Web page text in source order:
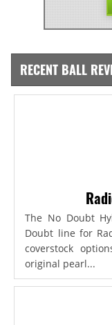
RECENT BALL
The No Doubt
Doubt line for
coverstock
original pearl...